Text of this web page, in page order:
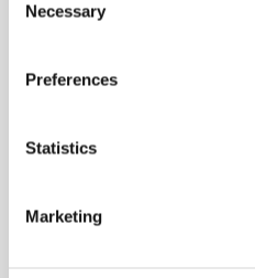
Selection
Necessary
Preferences
Statistics
Marketing
Brendan Canty
Christy(2025).
Charades